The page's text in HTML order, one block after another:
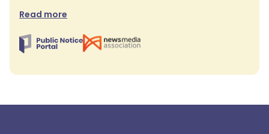
Read more